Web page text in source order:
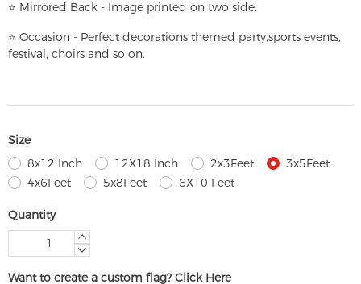
⭐ Mirrored Back - Image printed on two side.
⭐ Occasion - Perfect decorations themed party,sports events,
festival, choirs and so on.
Size
8x12 Inch
12X18 Inch 2x3Feet
3x5Feet
4x6Feet
5x8Feet 6X10 Feet
Quantity
Want to create a custom flag? Click Here